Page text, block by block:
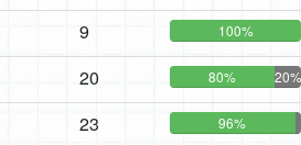
9 100%
20 80% 20%
23 96%